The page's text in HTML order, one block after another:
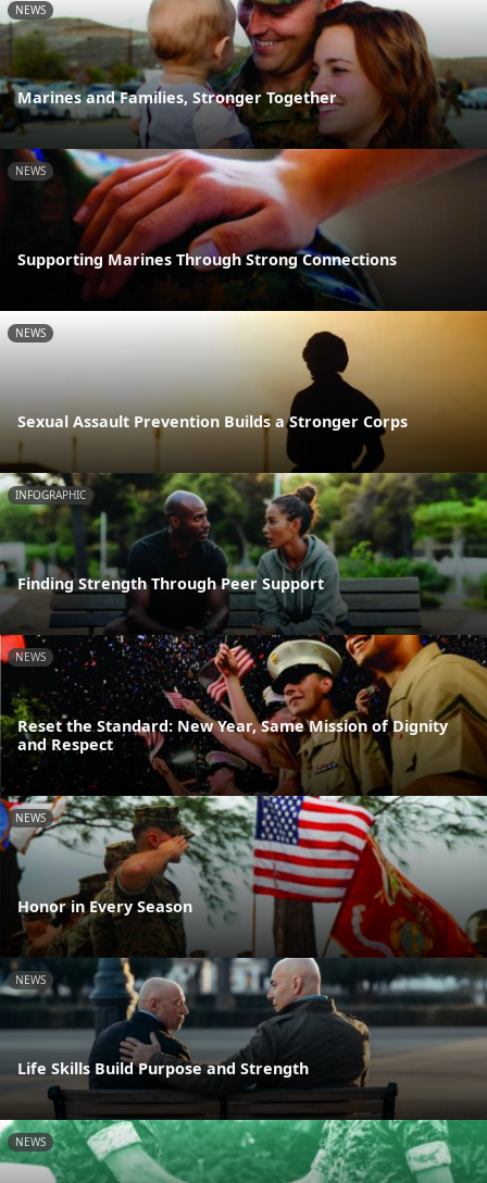
NEWS
Marines and Families, Stronger Together
NEWS
Supporting Marines Through Strong Connections
NEWS
Sexual Assault Prevention Builds a Stronger Corps
INFOGRAPHIC
Finding Strength Through Peer Support
NEWS
Reset the Standard: New Year, Same Mission of Dignity
and Respect
NEWS
Honor in Every Season
NEWS
Life Skills Build Purpose and Strength
NEWS